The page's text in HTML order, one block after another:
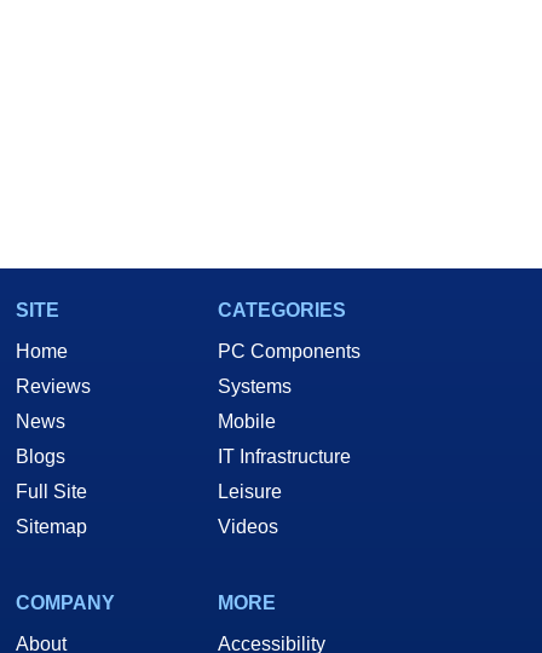
SITE
Home
Reviews
News
Blogs
Full Site
Sitemap
CATEGORIES
PC Components
Systems
Mobile
IT Infrastructure
Leisure
Videos
COMPANY
About
MORE
Accessibility